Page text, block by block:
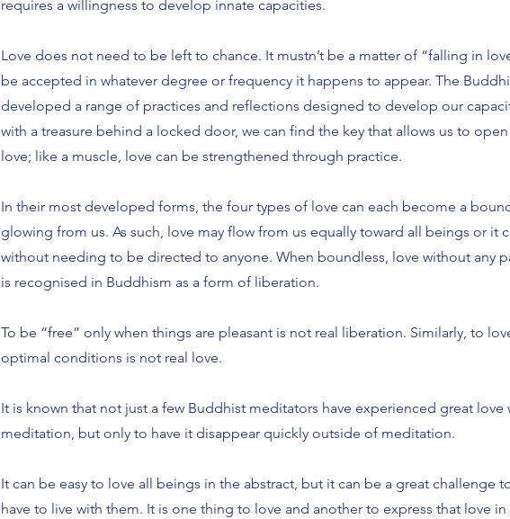
requires a willingness to develop innate capacities.
Love does not need to be left to chance. It mustn’t be a matter of “falling in
be accepted in whatever degree or frequency it happens to appear. The
developed a range of practices and reflections designed to develop our
with a treasure behind a locked door, we can find the key that allows us to
love; like a muscle, love can be strengthened through practice.
In their most developed forms, the four types of love can each become a
glowing from us. As such, love may flow from us equally toward all beings or it
without needing to be directed to anyone. When boundless, love without any
is recognised in Buddhism as a form of liberation.
To be “free” only when things are pleasant is not real liberation. Similarly, to
optimal conditions is not real love.
It is known that not just a few Buddhist meditators have experienced great love
meditation, but only to have it disappear quickly outside of meditation.
It can be easy to love all beings in the abstract, but it can be a great challenge
have to live with them. It is one thing to love and another to express that love in